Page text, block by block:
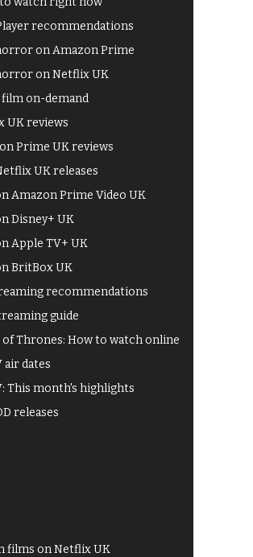
recommendations
on Amazon Prime
on Netflix UK
film on-demand
UK reviews
Prime UK reviews
UK releases
Amazon Prime Video UK
Disney+ UK
Apple TV+ UK
BritBox UK
recommendations
guide
of Thrones: How to watch online
air dates
This month's highlights
releases
films on Netflix UK